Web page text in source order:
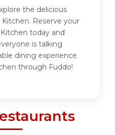
the delicious
Reserve your
today and
is talking
dining experience
through Fuddo!